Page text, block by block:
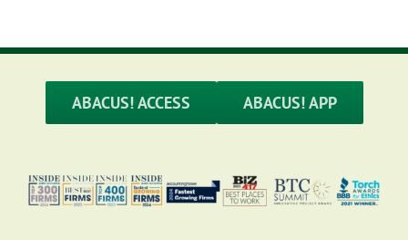
ABACUS! ACCESS ABACUS! APP